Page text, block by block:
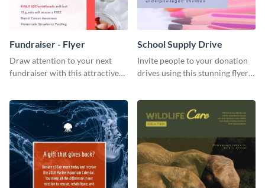
Fundraiser - Flyer
Draw attention to your next
fundraiser with this attractive
School Supply Drive
Invite people to your donation
drives using this stunning flyer